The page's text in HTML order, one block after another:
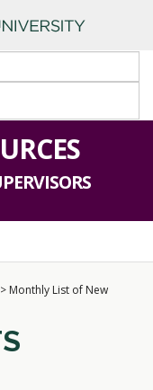
Monthly List of New